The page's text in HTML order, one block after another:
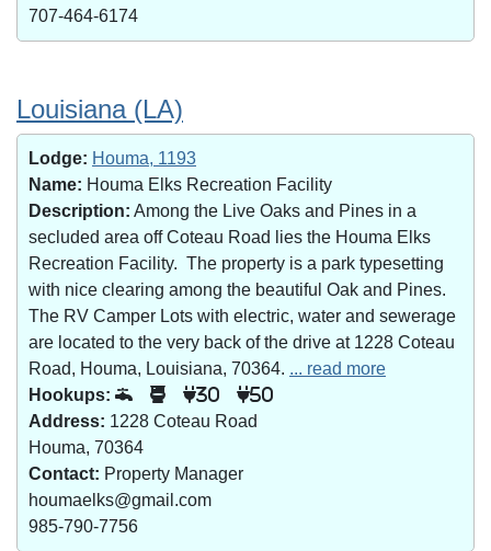
707-464-6174
Louisiana (LA)
Lodge: Houma, 1193
Name: Houma Elks Recreation Facility
Description: Among the Live Oaks and Pines in a
secluded area off Coteau Road lies the Houma Elks
Recreation Facility. The property is a park typesetting
with nice clearing among the beautiful Oak and Pines.
The RV Camper Lots with electric, water and sewerage
are located to the very back of the drive at 1228 Coteau
Road, Houma, Louisiana, 70364. ... read more
Hookups:
30 50
Address: 1228 Coteau Road
Houma, 70364
Contact: Property Manager
houmaelks@gmail.com
985-790-7756